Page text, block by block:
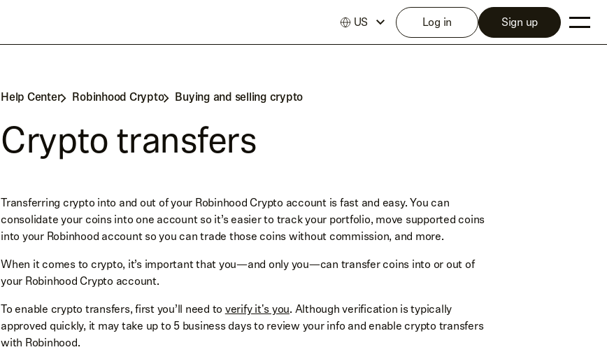
Help Center Robinhood Crypto Buying and selling crypto
Crypto transfers
Transferring crypto into and out of your Robinhood Crypto account is fast and easy. You can
consolidate your coins into one account so it’s easier to track your portfolio, move supported coins
into your Robinhood account so you can trade those coins without commission, and more.
When it comes to crypto, it’s important that you—and only you—can transfer coins into or out of
your Robinhood Crypto account.
To enable crypto transfers, first you’ll need toverify it's you. Although verification is typically
approved quickly, it may take up to 5 business days to review your info and enable crypto transfers
with Robinhood.
US Log in Sign up